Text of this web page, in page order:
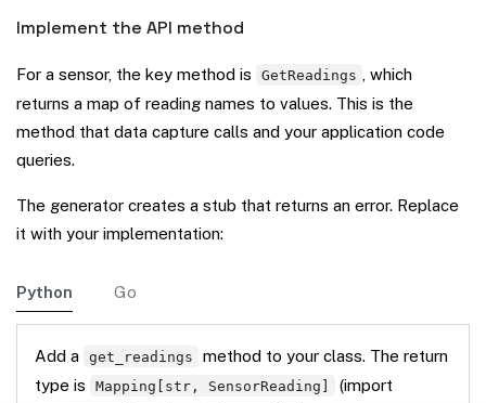
Implement the API method
For a sensor, the key method is GetReadings , which
returns a map of reading names to values. This is the
method that data capture calls and your application code
queries.
The generator creates a stub that returns an error. Replace
it with your implementation:
Python Go
Add a get_readings
method to your class. The return
type is
Mapping[str, SensorReading] (import